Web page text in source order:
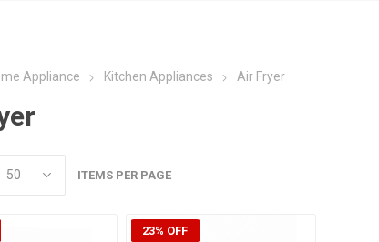
Appliance Kitchen Appliances Air Fryer
ITEMS PER PAGE
23% OFF